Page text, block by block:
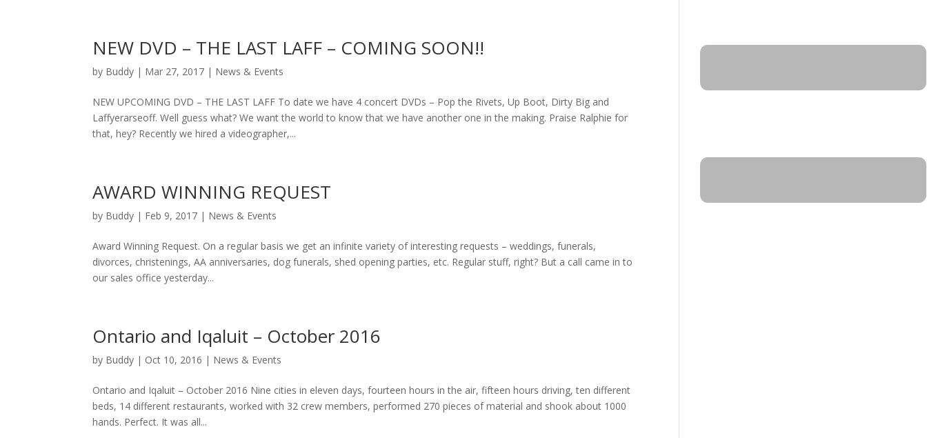
NEW DVD – THE LAST LAFF – COMING SOON!!
by Buddy | Mar 27, 2017 | News & Events
NEW UPCOMING DVD – THE LAST LAFF To date we have 4 concert DVDs – Pop the Rivets, Up Boot, Dirty Big and
Laffyerarseoff. Well guess what? We want the world to know that we have another one in the making. Praise Ralphie for
that, hey? Recently we hired a videographer,...
AWARD WINNING REQUEST
by Buddy | Feb 9, 2017 | News & Events
Award Winning Request. On a regular basis we get an infinite variety of interesting requests – weddings, funerals,
divorces, christenings, AA anniversaries, dog funerals, shed opening parties, etc. Regular stuff, right? But a call came in to
our sales office yesterday...
Ontario and Iqaluit – October 2016
by Buddy | Oct 10, 2016 | News & Events
Ontario and Iqaluit – October 2016 Nine cities in eleven days, fourteen hours in the air, fifteen hours driving, ten different
beds, 14 different restaurants, worked with 32 crew members, performed 270 pieces of material and shook about 1000
hands. Perfect. It was all...